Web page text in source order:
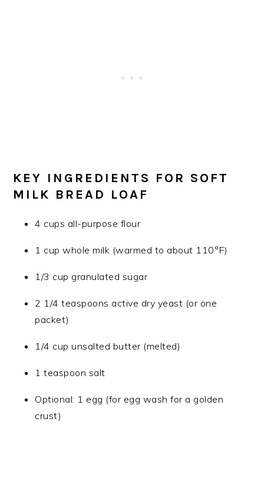
KEY INGREDIENTS FOR SOFT
MILK BREAD LOAF
4 cups all-purpose flour
1 cup whole milk (warmed to about 110°F)
1/3 cup granulated sugar
2 1/4 teaspoons active dry yeast (or one
packet)
1/4 cup unsalted butter (melted)
1 teaspoon salt
Optional: 1 egg (for egg wash for a golden
crust)